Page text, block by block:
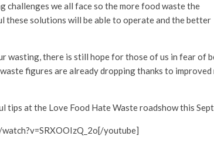
challenges we all face so the more food waste the
these solutions will be able to operate and the better
wasting, there is still hope for those of us in fear of
figures are already dropping thanks to
tips at the Love Food Hate Waste roadshow this
youtube]